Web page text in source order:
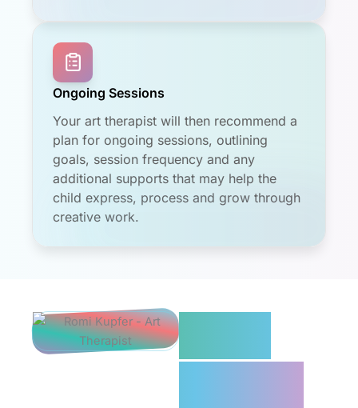
Ongoing Sessions
Your art therapist will then recommend a
plan for ongoing sessions, outlining
goals, session frequency and any
additional supports that may help the
child express, process and grow through
creative work.